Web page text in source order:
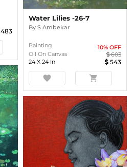
483
Water Lilies -26-7
By S Ambekar
Painting
Oil On Canvas
10% OFF
603
24 X 24 In 543
favorite shopping_cart